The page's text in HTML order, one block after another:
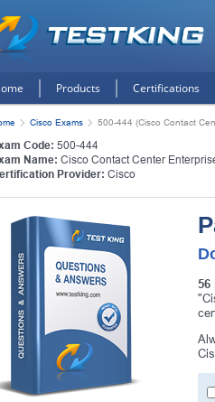
Products Certifications
Cisco Exams 500-444 (Cisco Contact
Code: 500-444
Name: Cisco Contact Center
Provider: Cisco
56